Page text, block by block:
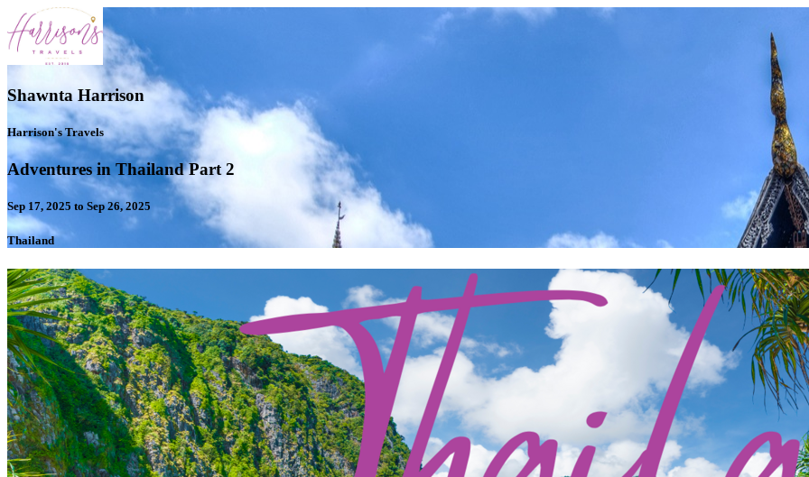
Shawnta Harrison
Harrison's Travels
Adventures in Thailand Part 2
Sep 17, 2025 to Sep 26, 2025
Thailand